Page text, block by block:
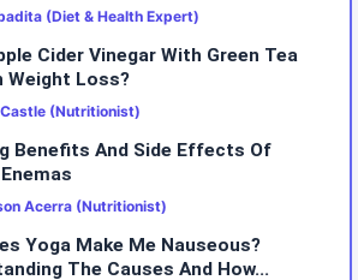
(Diet & Health Expert)
Cider Vinegar With Green Tea
Weight Loss?
(Nutritionist)
Benefits And Side Effects Of
Acerra (Nutritionist)
Yoga Make Me Nauseous?
The Causes And How...